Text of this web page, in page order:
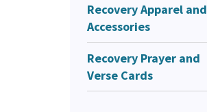
Recovery Apparel and
Accessories
Recovery Prayer and
Verse Cards